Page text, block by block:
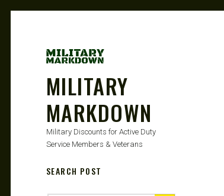
MILITARY
MARKDOWN
Military Discounts for Active Duty
Service Members & Veterans
SEARCH POST